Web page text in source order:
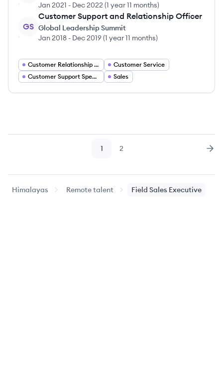
Jan 2021 - Dec 2022 (1 year 11 months)
GS
Customer Support and Relationship Officer
Global Leadership Summit
Jan 2018 - Dec 2019(1 year 11 months)
Customer Relationship Manager
Customer Service
Customer Support Specialist
Sales
Page
1 Page
2
Himalayas Remote talent Field Sales Executive